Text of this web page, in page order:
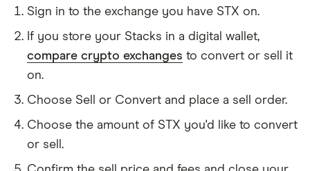
Sign in to the exchange you have STX on.
If you store your Stacks in a digital wallet,
compare crypto exchanges to convert or sell it
on.
Choose Sell or Convert and place a sell order.
Choose the amount of STX you'd like to convert
or sell.